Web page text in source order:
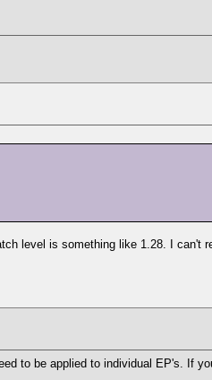
level is something like 1.28. I can't
to be applied to individual EP's. If